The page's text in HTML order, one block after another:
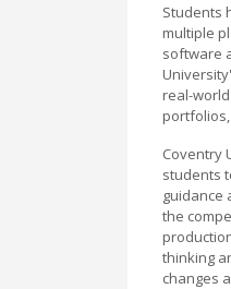
Students
multiple
software
real-
Coventry
students
guidance
the
thinking
changes